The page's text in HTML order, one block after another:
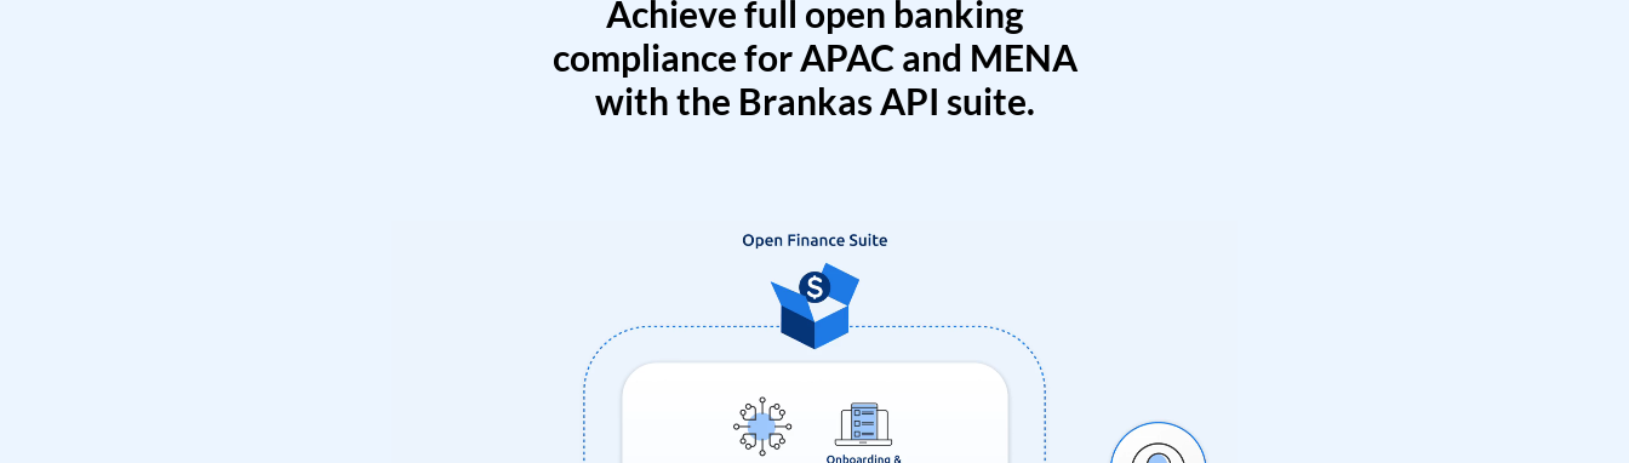
Achieve full open banking
compliance for APAC and MENA
with the Brankas API suite.